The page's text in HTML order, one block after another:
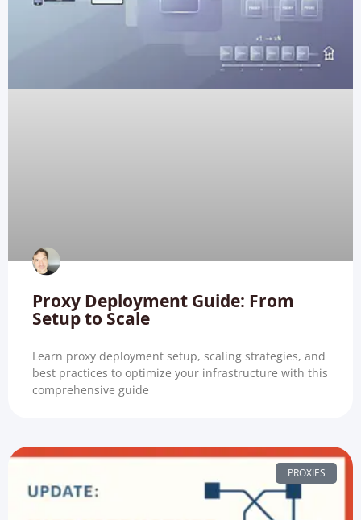
Proxy Deployment Guide: From
Setup to Scale
Learn proxy deployment setup, scaling strategies, and
best practices to optimize your infrastructure with this
comprehensive guide
PROXIES